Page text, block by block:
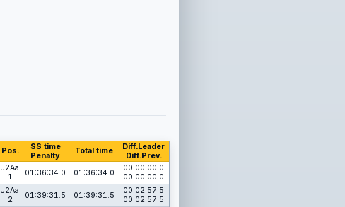
Pos.
SS time
Penalty
Total time
Diff.Leader
Diff.Prev.
J2Aa
1
01:36:34.0 01:36:34.0
00:00:00.0
00:00:00.0
J2Aa
2
01:39:31.5 01:39:31.5
00:02:57.5
00:02:57.5